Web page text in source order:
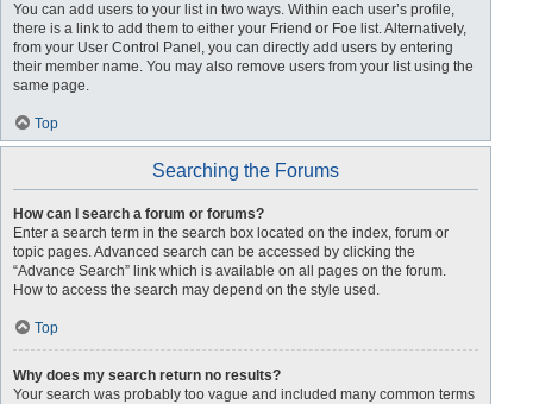
You can add users to your list in two ways. Within each user’s profile,
there is a link to add them to either your Friend or Foe list. Alternatively,
from your User Control Panel, you can directly add users by entering
their member name. You may also remove users from your list using the
same page.
Top
Searching the Forums
How can I search a forum or forums?
Enter a search term in the search box located on the index, forum or
topic pages. Advanced search can be accessed by clicking the
“Advance Search” link which is available on all pages on the forum.
How to access the search may depend on the style used.
Top
Why does my search return no results?
Your search was probably too vague and included many common terms